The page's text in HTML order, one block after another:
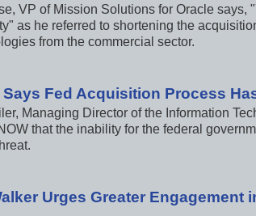
VP of Mission Solutions for Oracle says,
as he referred to shortening the
from the commercial sector.
Says Fed Acquisition Process
Managing Director of the Information
that the inability for the federal
Urges Greater Engagement